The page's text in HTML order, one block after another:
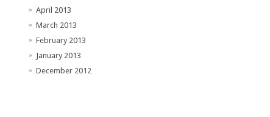
April 2013
March 2013
February 2013
January 2013
December 2012